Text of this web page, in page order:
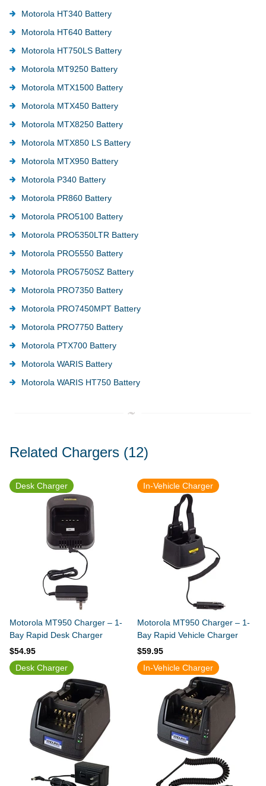
Motorola HT340 Battery
Motorola HT640 Battery
Motorola HT750LS Battery
Motorola MT9250 Battery
Motorola MTX1500 Battery
Motorola MTX450 Battery
Motorola MTX8250 Battery
Motorola MTX850 LS Battery
Motorola MTX950 Battery
Motorola P340 Battery
Motorola PR860 Battery
Motorola PRO5100 Battery
Motorola PRO5350LTR Battery
Motorola PRO5550 Battery
Motorola PRO5750SZ Battery
Motorola PRO7350 Battery
Motorola PRO7450MPT Battery
Motorola PRO7750 Battery
Motorola PTX700 Battery
Motorola WARIS Battery
Motorola WARIS HT750 Battery
Related Chargers (12)
Desk Charger
Motorola MT950 Charger – 1-
Bay Rapid Desk Charger
$54.95
In-Vehicle Charger
Motorola MT950 Charger – 1-
Bay Rapid Vehicle Charger
$59.95
Desk Charger
In-Vehicle Charger